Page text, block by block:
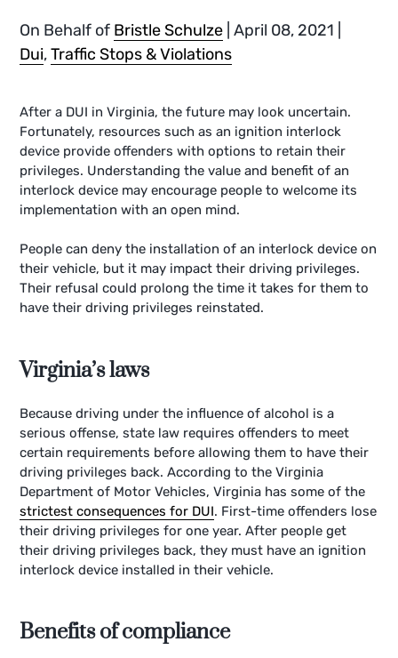
On Behalf of Bristle Schulze April 08, 2021
Dui,Traffic Stops & Violations
After a DUI in Virginia, the future may look uncertain.
Fortunately, resources such as an ignition interlock
device provide offenders with options to retain their
privileges. Understanding the value and benefit of an
interlock device may encourage people to welcome its
implementation with an open mind.
People can deny the installation of an interlock device on
their vehicle, but it may impact their driving privileges.
Their refusal could prolong the time it takes for them to
have their driving privileges reinstated.
Virginia’s laws
Because driving under the influence of alcohol is a
serious offense, state law requires offenders to meet
certain requirements before allowing them to have their
driving privileges back. According to the Virginia
Department of Motor Vehicles, Virginia has some of the
strictest consequences for DUI. First-time offenders lose
their driving privileges for one year. After people get
their driving privileges back, they must have an ignition
interlock device installed in their vehicle.
Benefits of compliance